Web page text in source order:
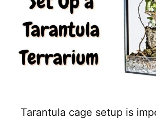
Tarantula cage setup is